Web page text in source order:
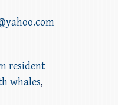
resident
whales,